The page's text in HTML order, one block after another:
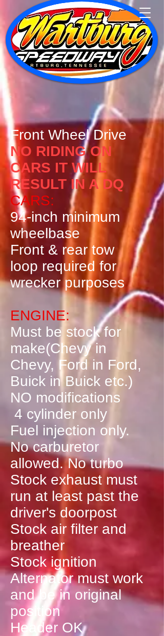
Front Wheel Drive
​NO RIDING ON
CARS IT WILL
RESULT IN A DQ
CARS:
94-inch minimum
wheelbase
Front & rear tow
loop required for
wrecker purposes
ENGINE:
Must be stock for
make(Chevy in
Chevy, Ford in Ford,
Buick in Buick etc.)
NO modifications
4 cylinder only
Fuel injection only.
No carburetor
allowed. No turbo
Stock exhaust must
run at least past the
driver's doorpost
Stock air filter and
breather
Stock ignition
Alternator must work
and be in original
position
Header OK